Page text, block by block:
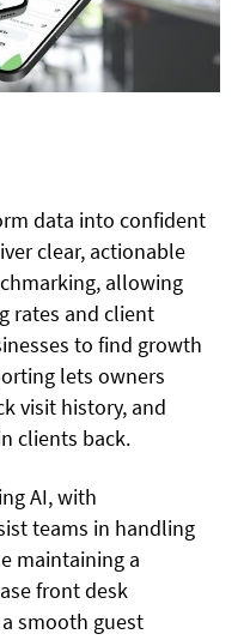
data into confident
clear, actionable
allowing
rates and client
to find growth
lets owners
visit history, and
clients back.
AI, with
teams in handling
maintaining a
front desk
smooth guest